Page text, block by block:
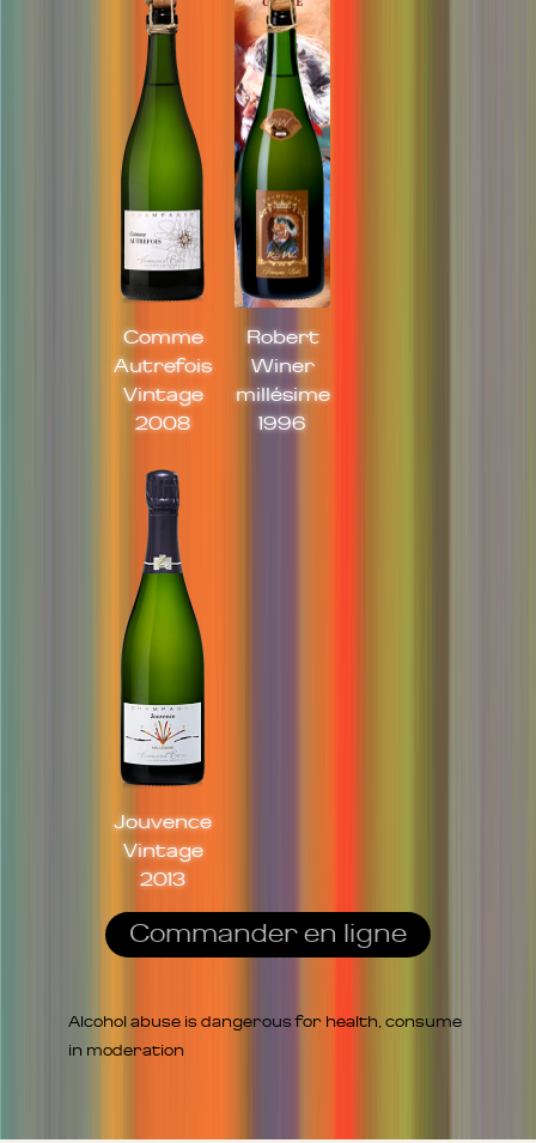
Comme
Autrefois
Vintage
2008
Robert
Winer
millésime
1996
Jouvence
Vintage
2013
Commander en ligne
Alcohol abuse is dangerous for health, consume
in moderation